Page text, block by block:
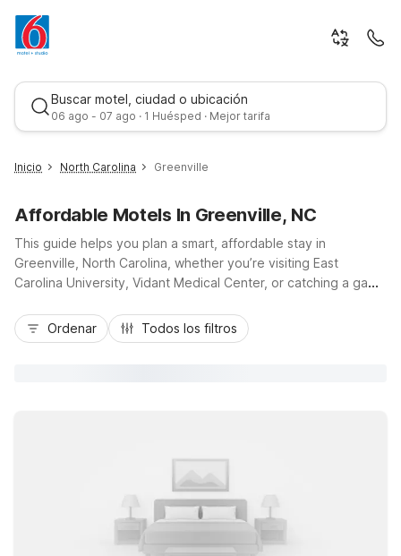
Buscar motel, ciudad o ubicación
06 ago - 07 ago · 1 Huésped · Mejor tarifa
Mejor tarifa
Inicio North Carolina Greenville
Affordable Motels In Greenville, NC
This guide helps you plan a smart, affordable stay in
Greenville, North Carolina, whether you’re visiting East
Carolina University, Vidant Medical Center, or catching a game
Medical Center on South Memorial Drive, you’ll appreciate
budget-friendly rates, a convenient location along US-13/US-
Ordenar Todos los filtros